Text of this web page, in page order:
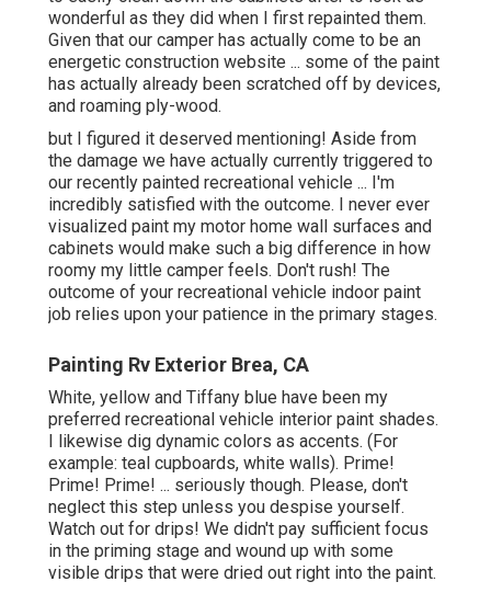
wonderful as they did when I first repainted them.
Given that our camper has actually come to be an
energetic construction website ... some of the paint
has actually already been scratched off by devices,
and roaming ply-wood.
but I figured it deserved mentioning! Aside from
the damage we have actually currently triggered to
our recently painted recreational vehicle ... I'm
incredibly satisfied with the outcome. I never ever
visualized paint my motor home wall surfaces and
cabinets would make such a big difference in how
roomy my little camper feels. Don't rush! The
outcome of your recreational vehicle indoor paint
job relies upon your patience in the primary stages.
Painting Rv Exterior Brea, CA
White, yellow and Tiffany blue have been my
preferred recreational vehicle interior paint shades.
I likewise dig dynamic colors as accents. (For
example: teal cupboards, white walls). Prime!
Prime! Prime! ... seriously though. Please, don't
neglect this step unless you despise yourself.
Watch out for drips! We didn't pay sufficient focus
in the priming stage and wound up with some
visible drips that were dried out right into the paint.